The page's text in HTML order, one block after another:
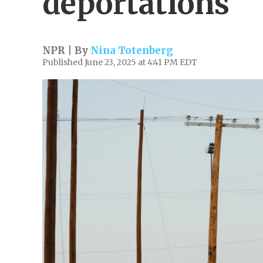
NPR | By Nina Totenberg
Published June 23, 2025 at 4:41 PM EDT